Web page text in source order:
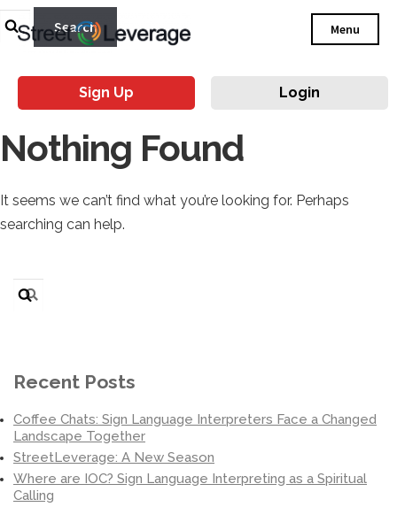
Menu
Sign Up Login
Nothing Found
It seems we can’t find what you’re looking for. Perhaps
searching can help.
Search
for:
Search
for:
Recent Posts
Coffee Chats: Sign Language Interpreters Face a Changed
Landscape Together
StreetLeverage: A New Season
Where are IOC? Sign Language Interpreting as a Spiritual
Calling